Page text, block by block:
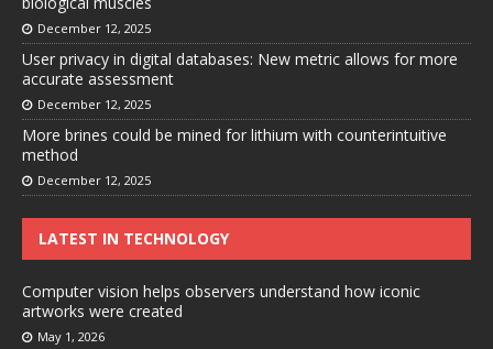
December 12, 2025
User privacy in digital databases: New metric allows for more
accurate assessment
December 12, 2025
More brines could be mined for lithium with counterintuitive
method
December 12, 2025
LATEST IN TECHNOLOGY
Computer vision helps observers understand how iconic
artworks were created
May 1, 2026